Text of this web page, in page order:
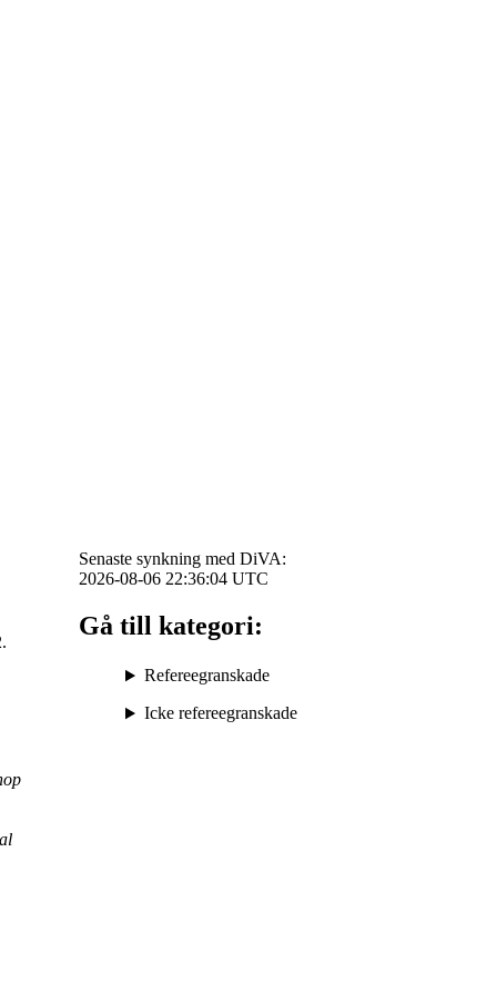
Senaste synkning med DiVA:
2026-08-06 22:36:04 UTC
Gå till kategori:
Refereegranskade
Icke refereegranskade